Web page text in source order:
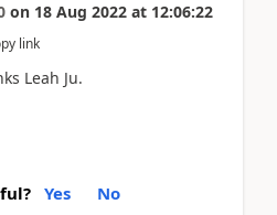
on 18 Aug 2022 at 12:06:22
link
Leah Ju.
Yes No